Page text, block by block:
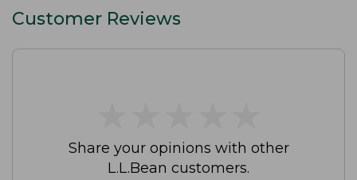
Customer Reviews
Share your opinions with other
L.L.Bean customers.